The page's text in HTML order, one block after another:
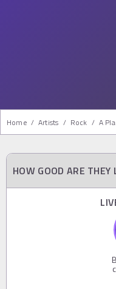
Home / Artists / Rock / A
HOW GOOD ARE THEY